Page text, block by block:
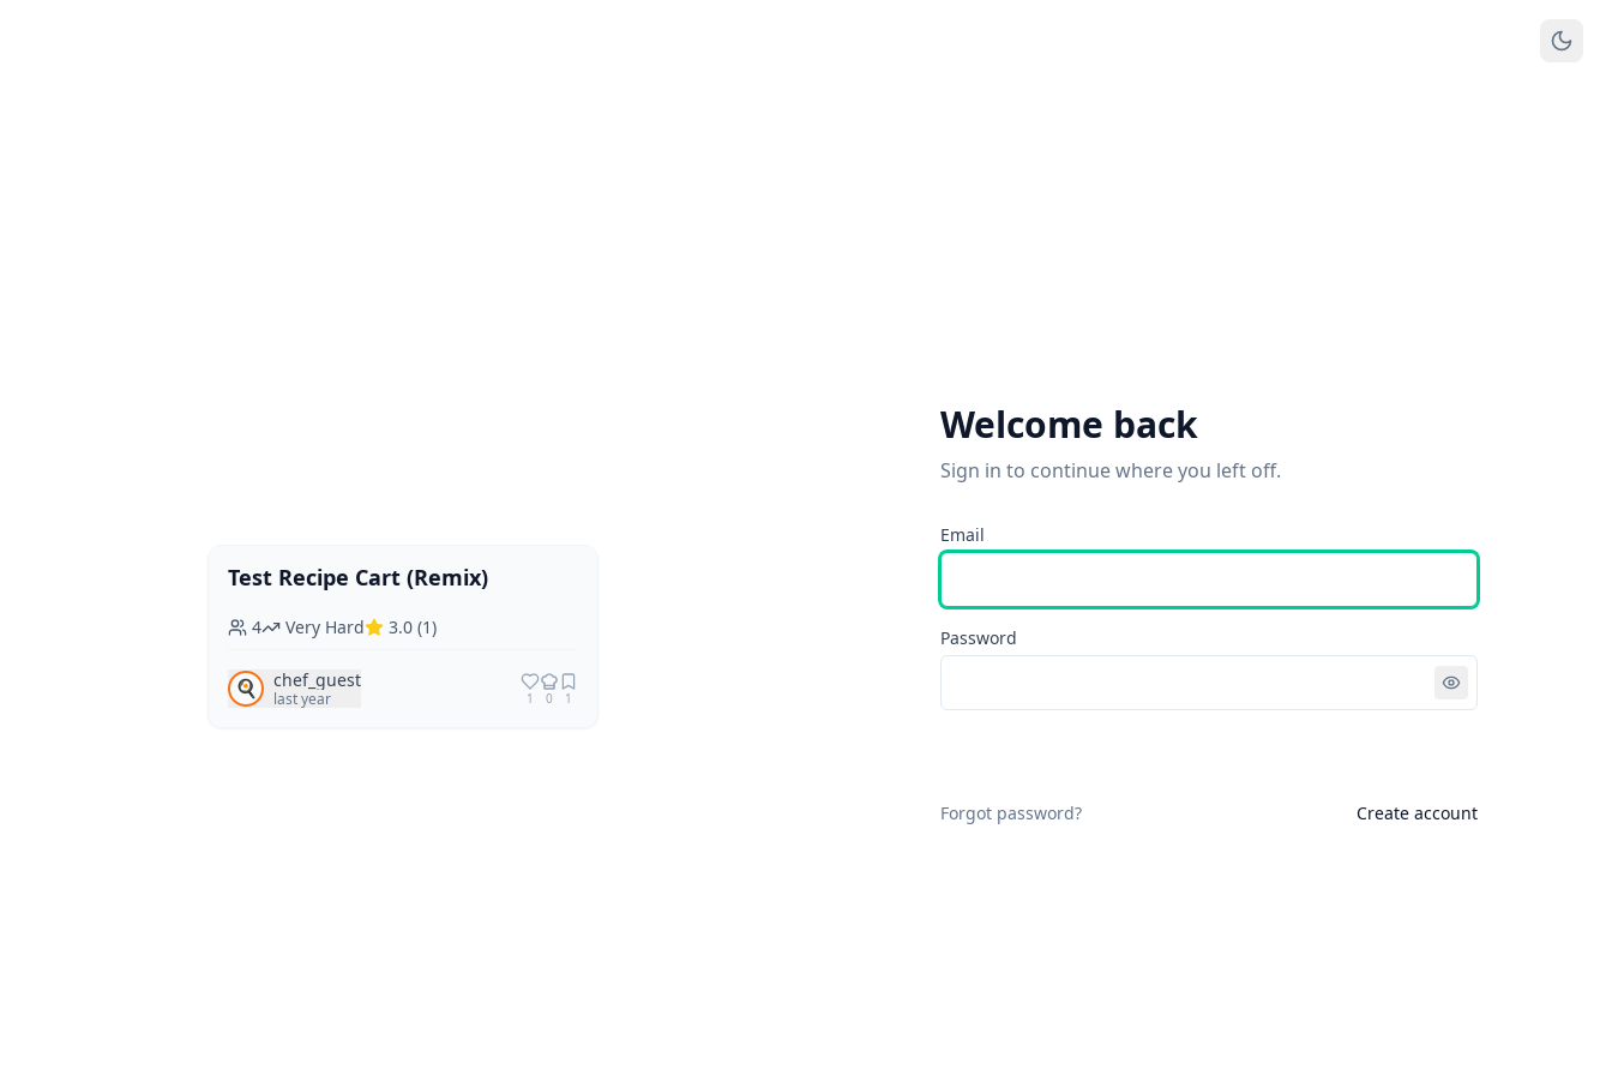
Vegan Vegetarian
Test Recipe Cart (Remix)
4 Very Hard 3.0 (1)
🍳 chef_guest
last year 1 0 1
Welcome back
Sign in to continue where you left off.
Email
Password
Forgot password? Create account